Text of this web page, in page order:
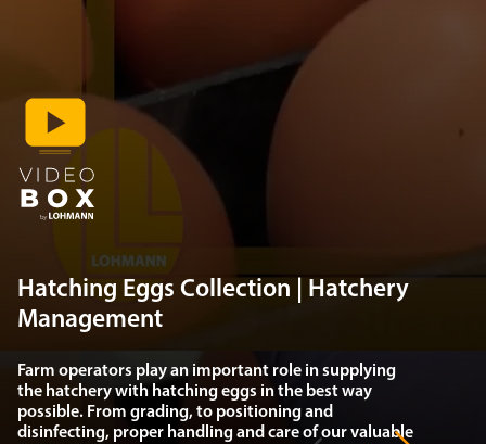
Hatching Eggs Collection | Hatchery
Management
Farm operators play an important role in supplying
the hatchery with hatching eggs in the best way
possible. From grading, to positioning and
disinfecting, proper handling and care of our valuable